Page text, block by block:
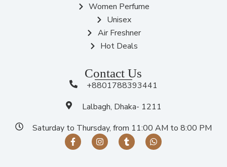
Women Perfume
Unisex
Air Freshner
Hot Deals
Contact Us
+8801788393441
Lalbagh, Dhaka- 1211
Saturday to Thursday, from 11:00 AM to 8:00 PM